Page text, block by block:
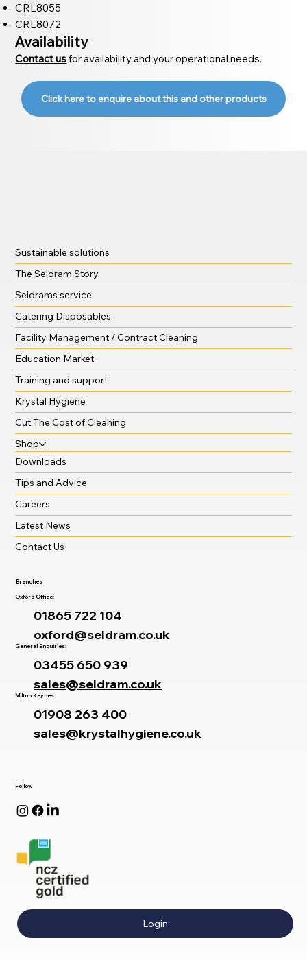
CRL8055
CRL8072
Availability
Contact usfor availability and your operational needs.
Click here to enquire about this and other products
Follow
Login
Sustainable solutions
The Seldram Story
Seldrams service
Catering Disposables
Facility Management / Contract Cleaning
Education Market
Training and support
Krystal Hygiene
Cut The Cost of Cleaning
Shop
Downloads
Tips and Advice
Careers
Latest News
Contact Us
Branches
Oxford Office:
01865 722 104
oxford@seldram.co.uk
General Enquiries:
03455 650 939
sales@seldram.co.uk
Milton Keynes:
01908 263 400
sales@krystalhygiene.co.uk